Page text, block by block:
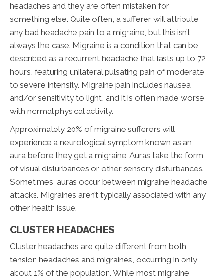
headaches and they are often mistaken for
something else. Quite often, a sufferer will attribute
any bad headache pain to a migraine, but this isn’t
always the case. Migraine is a condition that can be
described as a recurrent headache that lasts up to 72
hours, featuring unilateral pulsating pain of moderate
to severe intensity. Migraine pain includes nausea
and/or sensitivity to light, and it is often made worse
with normal physical activity.
Approximately 20% of migraine sufferers will
experience a neurological symptom known as an
aura before they get a migraine. Auras take the form
of visual disturbances or other sensory disturbances.
Sometimes, auras occur between migraine headache
attacks. Migraines aren’t typically associated with any
other health issue.
CLUSTER HEADACHES
Cluster headaches are quite different from both
tension headaches and migraines, occurring in only
about 1% of the population. While most migraine